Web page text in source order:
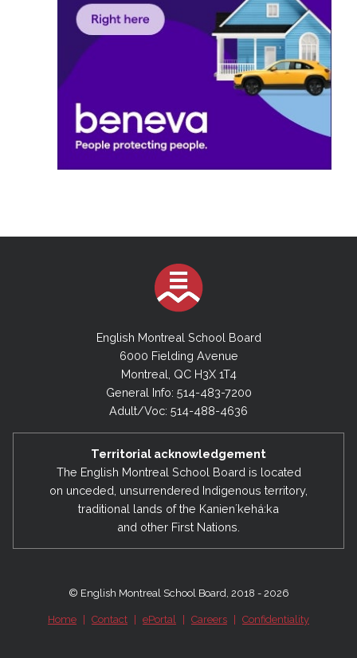
English Montreal School Board
6000 Fielding Avenue
Montreal, QC H3X 1T4
General Info: 514-483-7200
Adult/Voc: 514-488-4636
Territorial acknowledgement
The English Montreal School Board is located
on unceded, unsurrendered Indigenous territory,
traditional lands of the Kanienʼkehá:ka
and other First Nations.
© English Montreal School Board, 2018 - 2026
Home Contact ePortal Careers Confidentiality